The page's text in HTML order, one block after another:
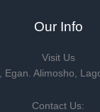
Our Info
Visit Us
Egan. Alimosho,
Contact Us: